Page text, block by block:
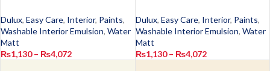
Dulux, Easy Care, Interior, Paints,
Washable Interior Emulsion, Water
Matt
₨1,130 – ₨4,072
Dulux, Easy Care, Interior, Paints,
Washable Interior Emulsion, Water
Matt
₨1,130 – ₨4,072